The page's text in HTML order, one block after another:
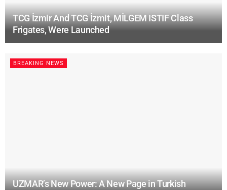
TCG İzmir And TCG İzmit, MİLGEM ISTIF Class
Frigates, Were Launched
BREAKING NEWS
UZMAR’s New Power: A New Page in Turkish